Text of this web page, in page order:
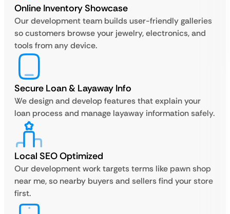
Online Inventory Showcase
Our development team builds user-friendly galleries
so customers browse your jewelry, electronics, and
tools from any device.
Secure Loan & Layaway Info
We design and develop features that explain your
loan process and manage layaway information safely.
Local SEO Optimized
Our development work targets terms like pawn shop
near me, so nearby buyers and sellers find your store
first.